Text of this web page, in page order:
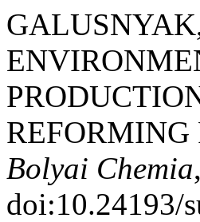
REFORMING
Bolyai Chemia
doi:10.24193/